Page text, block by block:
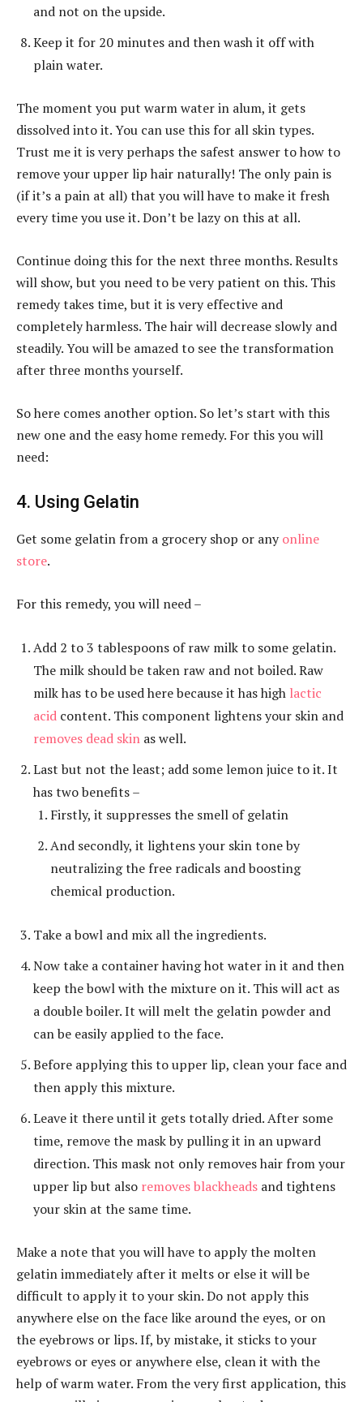
and not on the upside.
Keep it for 20 minutes and then wash it off with
plain water.
The moment you put warm water in alum, it gets
dissolved into it. You can use this for all skin types.
Trust me it is very perhaps the safest answer to how to
remove your upper lip hair naturally! The only pain is
(if it’s a pain at all) that you will have to make it fresh
every time you use it. Don’t be lazy on this at all.
Continue doing this for the next three months. Results
will show, but you need to be very patient on this. This
remedy takes time, but it is very effective and
completely harmless. The hair will decrease slowly and
steadily. You will be amazed to see the transformation
after three months yourself.
So here comes another option. So let’s start with this
new one and the easy home remedy. For this you will
need:
4. Using Gelatin
Get some gelatin from a grocery shop or anyonline
store.
For this remedy, you will need –
Add 2 to 3 tablespoons of raw milk to some gelatin.
The milk should be taken raw and not boiled. Raw
milk has to be used here because it has high lactic
acid content. This component lightens your skin and
removes dead skin as well.
Last but not the least; add some lemon juice to it. It
has two benefits –
Firstly, it suppresses the smell of gelatin
And secondly, it lightens your skin tone by
neutralizing the free radicals and boosting
chemical production.
Take a bowl and mix all the ingredients.
Now take a container having hot water in it and then
keep the bowl with the mixture on it. This will act as
a double boiler. It will melt the gelatin powder and
can be easily applied to the face.
Before applying this to upper lip, clean your face and
then apply this mixture.
Leave it there until it gets totally dried. After some
time, remove the mask by pulling it in an upward
direction. This mask not only removes hair from your
upper lip but also removes blackheads and tightens
your skin at the same time.
Make a note that you will have to apply the molten
gelatin immediately after it melts or else it will be
difficult to apply it to your skin. Do not apply this
anywhere else on the face like around the eyes, or on
the eyebrows or lips. If, by mistake, it sticks to your
eyebrows or eyes or anywhere else, clean it with the
help of warm water. From the very first application, this